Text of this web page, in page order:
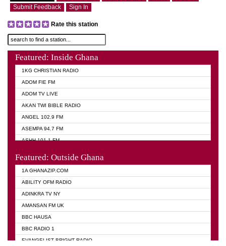
Submit Feedback
Sign In
Rate this station
Featured: Inside Ghana
1KG CHRISTIAN RADIO
ADOM FIE FM
ADOM TV LIVE
AKAN TWI BIBLE RADIO
ANGEL 102.9 FM
ASEMPA 94.7 FM
ASHH 101.1 FM
Featured: Outside Ghana
1A GHANAZIP.COM
ABILITY OFM RADIO
ADINKRA TV NY
AMANSAN FM UK
BBC HAUSA
BBC RADIO 1
EVANGELIST BRIGHT RADIO